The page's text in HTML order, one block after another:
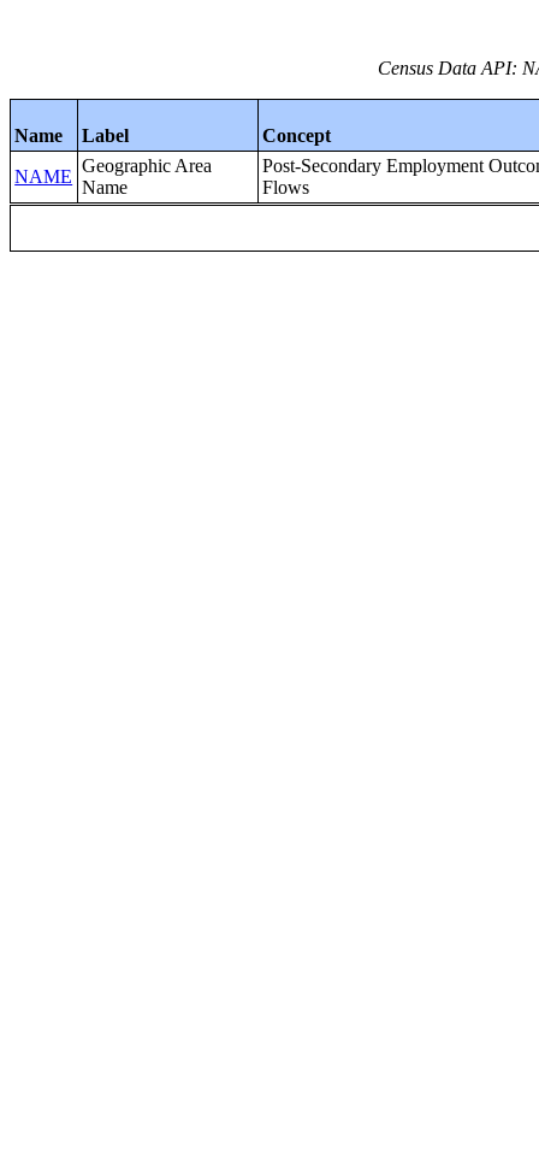
Census Data API:
Name Label
Concept
NAME
Geographic Area
Name
Post-Secondary Employment
Flows